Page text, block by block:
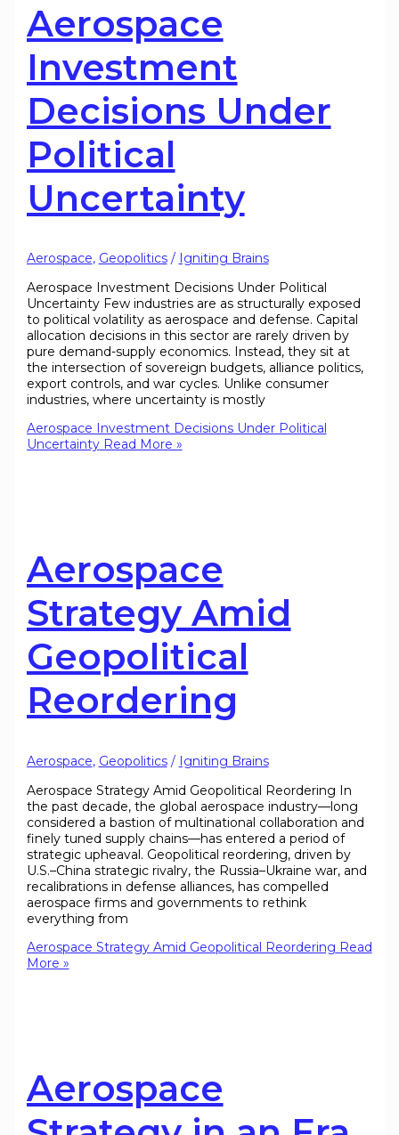
Aerospace
Investment
Decisions Under
Political
Uncertainty
Aerospace, Geopolitics/ Igniting Brains
Aerospace Investment Decisions Under Political
Uncertainty Few industries are as structurally exposed
to political volatility as aerospace and defense. Capital
allocation decisions in this sector are rarely driven by
pure demand-supply economics. Instead, they sit at
the intersection of sovereign budgets, alliance politics,
export controls, and war cycles. Unlike consumer
industries, where uncertainty is mostly
Aerospace Investment Decisions Under Political
UncertaintyRead More »
Aerospace
Strategy Amid
Geopolitical
Reordering
Aerospace, Geopolitics/ Igniting Brains
Aerospace Strategy Amid Geopolitical Reordering In
the past decade, the global aerospace industry—long
considered a bastion of multinational collaboration and
finely tuned supply chains—has entered a period of
strategic upheaval. Geopolitical reordering, driven by
U.S.–China strategic rivalry, the Russia–Ukraine war, and
recalibrations in defense alliances, has compelled
aerospace firms and governments to rethink
everything from
Aerospace Strategy Amid Geopolitical Reordering Read
More »
Aerospace